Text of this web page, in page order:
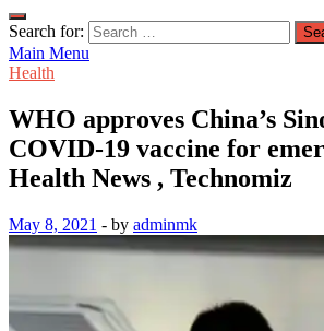
Search for:
Main Menu
Health
WHO approves China’s
COVID-19 vaccine for
Health News , Technomiz
May 8, 2021 - by adminmk